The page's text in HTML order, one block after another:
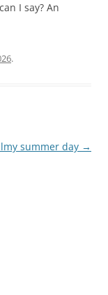
I say? An
.
summer day →